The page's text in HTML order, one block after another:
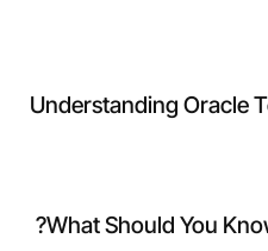
Understanding Oracle
What Should You